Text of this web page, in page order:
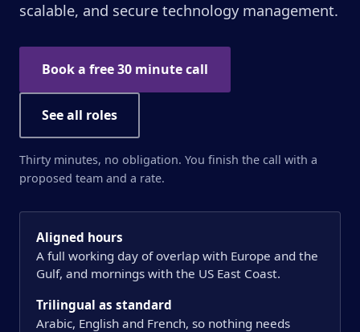
scalable, and secure technology management.
Book a free 30 minute call
See all roles
Thirty minutes, no obligation. You finish the call with a
proposed team and a rate.
Aligned hours
A full working day of overlap with Europe and the
Gulf, and mornings with the US East Coast.
Trilingual as standard
Arabic, English and French, so nothing needs